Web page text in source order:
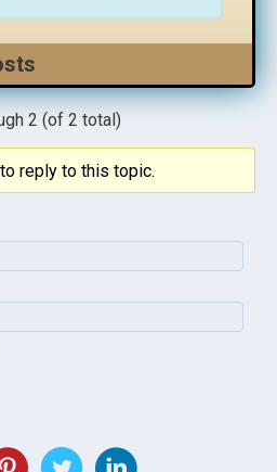
2 (of 2 total)
reply to this topic.